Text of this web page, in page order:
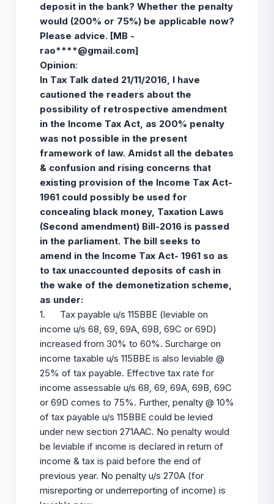
deposit in the bank? Whether the penalty
would (200% or 75%) be applicable now?
Please advice. [MB -
rao****@gmail.com]
Opinion:
In Tax Talk dated 21/11/2016, I have
cautioned the readers about the
possibility of retrospective amendment
in the Income Tax Act, as 200% penalty
was not possible in the present
framework of law. Amidst all the debates
& confusion and rising concerns that
existing provision of the Income Tax Act-
1961 could possibly be used for
concealing black money, Taxation Laws
(Second amendment) Bill-2016 is passed
in the parliament. The bill seeks to
amend in the Income Tax Act- 1961 so as
to tax unaccounted deposits of cash in
the wake of the demonetization scheme,
as under:
1. Tax payable u/s 115BBE (leviable on
income u/s 68, 69, 69A, 69B, 69C or 69D)
increased from 30% to 60%. Surcharge on
income taxable u/s 115BBE is also leviable @
25% of tax payable. Effective tax rate for
income assessable u/s 68, 69, 69A, 69B, 69C
or 69D comes to 75%. Further, penalty @ 10%
of tax payable u/s 115BBE could be levied
under new section 271AAC. No penalty would
be leviable if income is declared in return of
income & tax is paid before the end of
previous year. No penalty u/s 270A (for
misreporting or underreporting of income) is